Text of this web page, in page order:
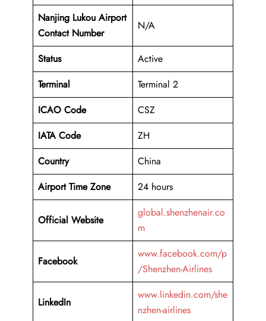
Nanjing Lukou Airport
Contact Number
N/A
Status
Active
Terminal
Terminal 2
ICAO Code
CSZ
IATA Code
ZH
Country
China
Airport Time Zone
24 hours
Official Website
global.shenzhenair.co
m
Facebook
www.facebook.com/p
/Shenzhen-Airlines
LinkedIn
www.linkedin.com/she
nzhen-airlines